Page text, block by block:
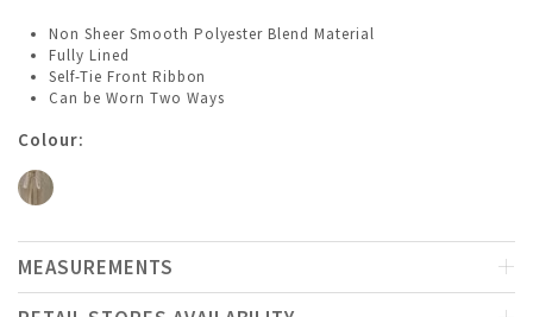
Non Sheer Smooth Polyester Blend Material
Fully Lined
Self-Tie Front Ribbon
Can be Worn Two Ways
Colour:
MEASUREMENTS